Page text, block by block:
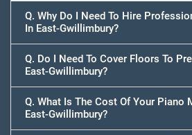
Q. Why Do I Need To Hire
In East-Gwillimbury?
Q. Do I Need To Cover Floors To
East-Gwillimbury?
Q. What Is The Cost Of Your Piano
East-Gwillimbury?